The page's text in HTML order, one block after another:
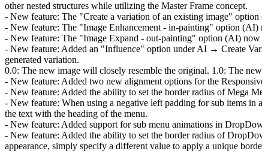
other nested structures while utilizing the Master Frame concept.
- New feature: The "Create a variation of an existing image"
- New feature: The "Image Enhancement - in-painting" option
- New feature: The "Image Expand - out-painting" option (AI)
- New feature: Added an "Influence" option under AI → Create
generated variation.
0.0: The new image will closely resemble the original. 1.0: The
- New feature: Added two new alignment options for the
- New feature: Added the ability to set the border radius of Mega
- New feature: When using a negative left padding for sub items
the text with the heading of the menu.
- New feature: Added support for sub menu animations in
- New feature: Added the ability to set the border radius of
appearance, simply specify a different value to apply a unique